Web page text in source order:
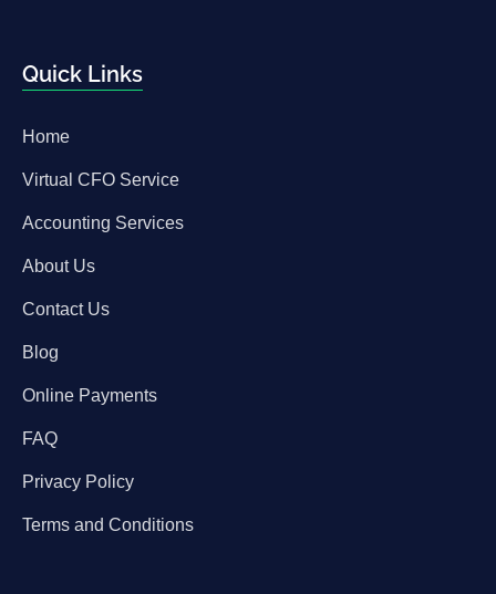
Quick Links
Home
Virtual CFO Service
Accounting Services
About Us
Contact Us
Blog
Online Payments
FAQ
Privacy Policy
Terms and Conditions